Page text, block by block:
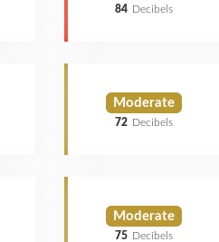
84 Decibels
Moderate
72 Decibels
Moderate
75 Decibels